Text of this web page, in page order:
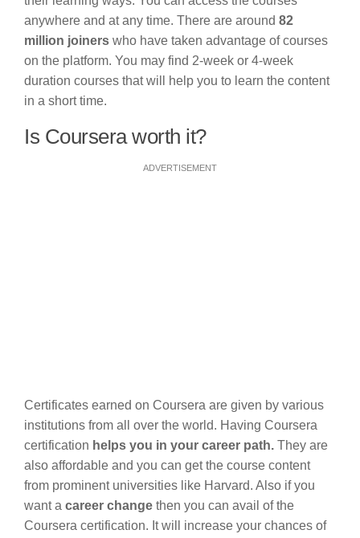
anywhere and at any time. There are around 82
million joiners who have taken advantage of courses
on the platform. You may find 2-week or 4-week
duration courses that will help you to learn the content
in a short time.
Is Coursera worth it?
ADVERTISEMENT
Certificates earned on Coursera are given by various
institutions from all over the world. Having Coursera
certification helps you in your career path. They are
also affordable and you can get the course content
from prominent universities like Harvard. Also if you
want a career change then you can avail of the
Coursera certification. It will increase your chances of